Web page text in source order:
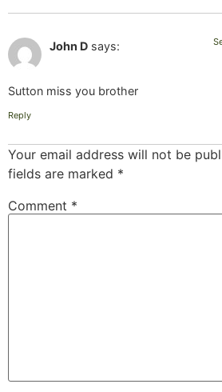
John D says:
Sutton miss you brother
Reply
Your email address will not be
fields are marked *
Comment *